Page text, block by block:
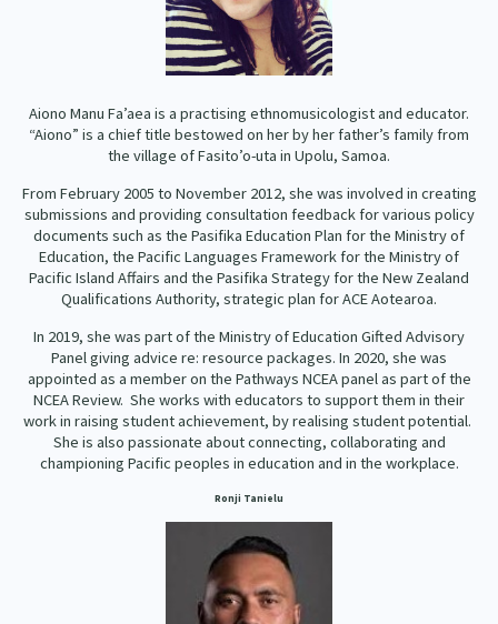
Aiono Manu Fa’aea is a practising ethnomusicologist and educator.
“Aiono” is a chief title bestowed on her by her father’s family from
the village of Fasito’o-uta in Upolu, Samoa.
From February 2005 to November 2012, she was involved in creating
submissions and providing consultation feedback for various policy
documents such as the Pasifika Education Plan for the Ministry of
Education, the Pacific Languages Framework for the Ministry of
Pacific Island Affairs and the Pasifika Strategy for the New Zealand
Qualifications Authority, strategic plan for ACE Aotearoa.
In 2019, she was part of the Ministry of Education Gifted Advisory
Panel giving advice re: resource packages. In 2020, she was
appointed as a member on the Pathways NCEA panel as part of the
NCEA Review. She works with educators to support them in their
work in raising student achievement, by realising student potential.
She is also passionate about connecting, collaborating and
championing Pacific peoples in education and in the workplace.
Ronji Tanielu